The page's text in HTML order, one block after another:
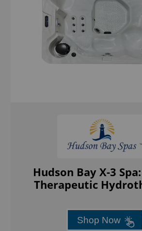
Hudson Bay X-3
Therapeutic
Shop Now